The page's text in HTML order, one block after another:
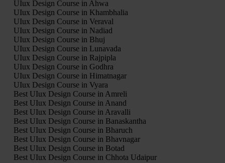
UIux Design Course in Ahwa
UIux Design Course in Khambhalia
UIux Design Course in Veraval
UIux Design Course in Nadiad
UIux Design Course in Bhuj
UIux Design Course in Lunavada
UIux Design Course in Rajpipla
UIux Design Course in Godhra
UIux Design Course in Himatnagar
UIux Design Course in Vyara
Best UIux Design Course in Amreli
Best UIux Design Course in Anand
Best UIux Design Course in Aravalli
Best UIux Design Course in Banaskantha
Best UIux Design Course in Bharuch
Best UIux Design Course in Bhavnagar
Best UIux Design Course in Botad
Best UIux Design Course in Chhota Udaipur